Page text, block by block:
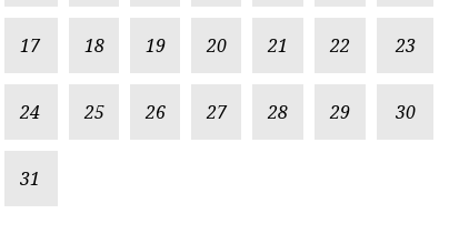
17 18 19 20 21 22 23
24 25 26 27 28 29 30
31